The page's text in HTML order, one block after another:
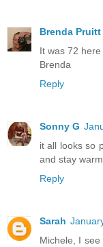
Brenda Pruitt
It was 72
Brenda
Reply
Sonny G
it all looks so
and stay warm..
Reply
Sarah
Michele, I